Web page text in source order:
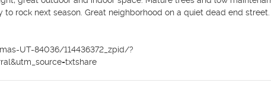
rock next season. Great neighborhood on a quiet dead end street.
UT-84036/114436372_zpid/?